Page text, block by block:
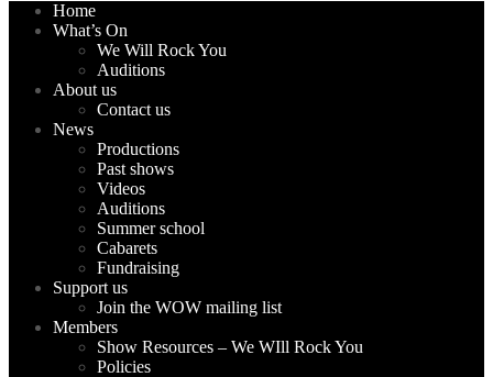
Home
What’s On
We Will Rock You
Auditions
About us
Contact us
News
Productions
Past shows
Videos
Auditions
Summer school
Cabarets
Fundraising
Support us
Join the WOW mailing list
Members
Show Resources – We WIll Rock You
Policies